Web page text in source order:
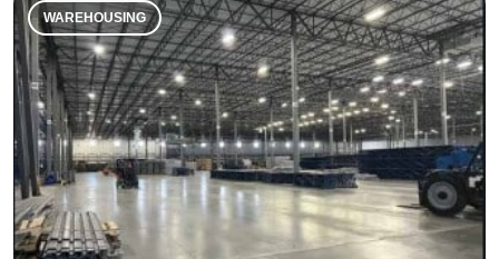
WAREHOUSING